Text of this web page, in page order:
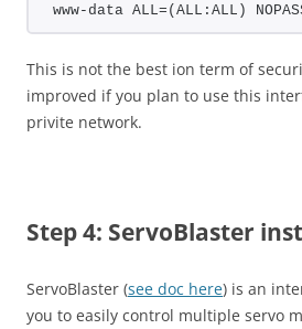
www-data ALL=(ALL:ALL)
This is not the best ion term of
improved if you plan to use this
privite network.
Step 4: ServoBlaster
ServoBlaster (see doc here) is an
you to easily control multiple servo